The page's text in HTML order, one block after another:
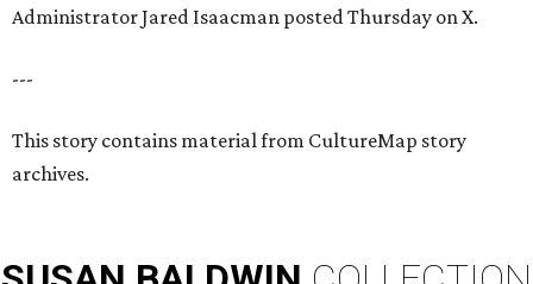
Administrator Jared Isaacman posted Thursday on X.
---
This story contains material from CultureMap story
archives.